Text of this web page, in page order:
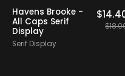
20% OFF Staff Picks
Havens Brooke -
All Caps Serif
Display
Serif Display
$
$